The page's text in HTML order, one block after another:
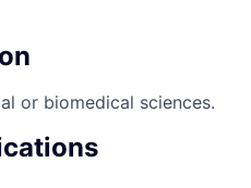
or biomedical sciences.